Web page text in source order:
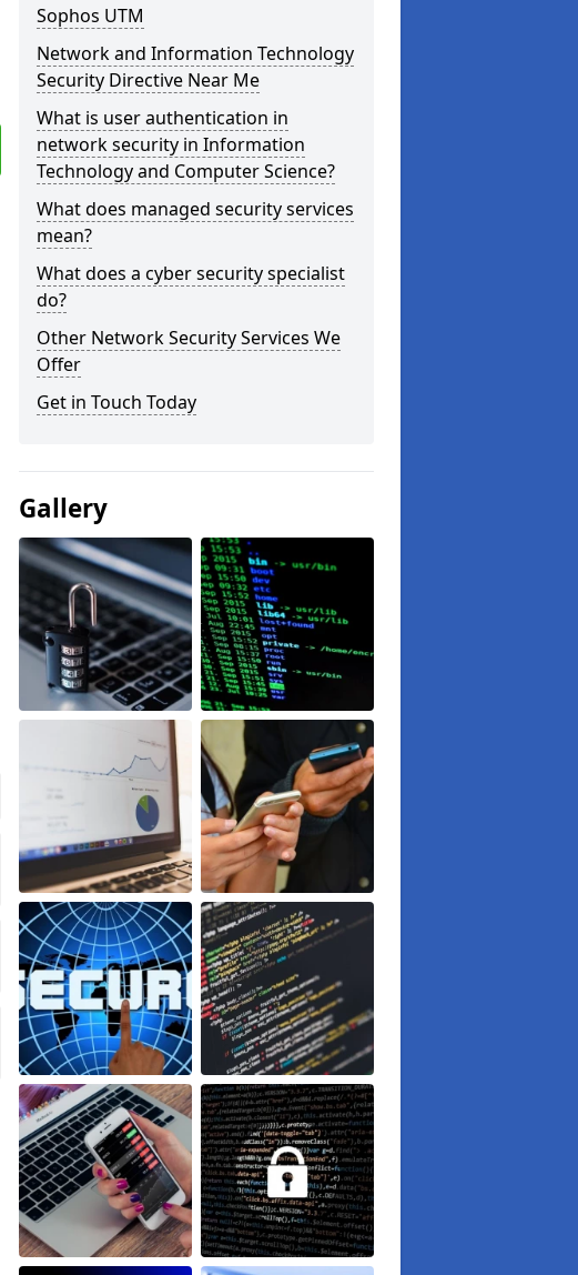
Sophos UTM
Network and Information Technology
Security Directive Near Me
What is user authentication in
network security in Information
Technology and Computer Science?
What does managed security services
mean?
What does a cyber security specialist
do?
Other Network Security Services We
Offer
Get in Touch Today
Gallery